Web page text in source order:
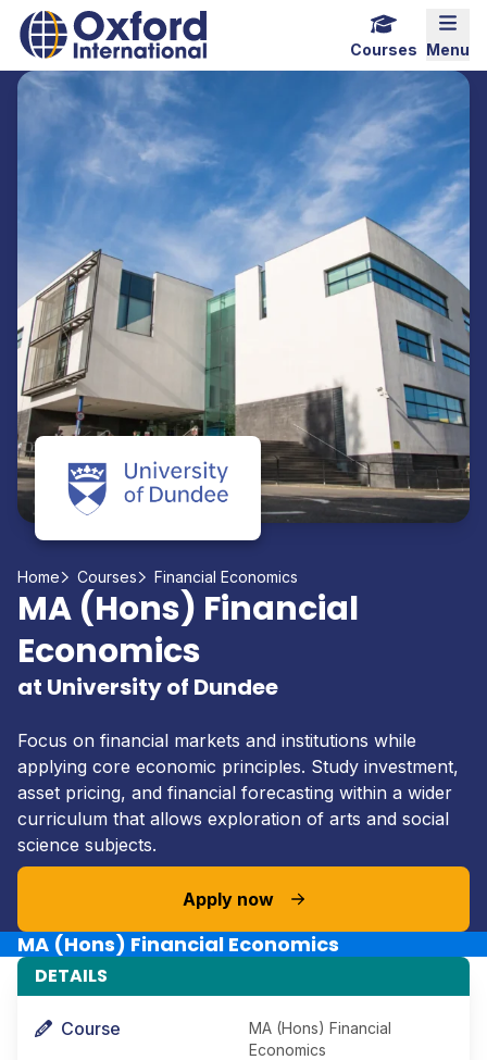
Home Link Logo
Menu
Courses
Home Courses Financial Economics
MA (Hons) Financial
Economics
at University of Dundee
Focus on financial markets and institutions while
applying core economic principles. Study investment,
asset pricing, and financial forecasting within a wider
curriculum that allows exploration of arts and social
science subjects.
Apply now
MA (Hons) Financial Economics
DETAILS
Course
MA (Hons) Financial
Economics